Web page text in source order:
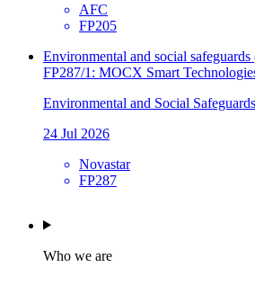
AFC
FP205
Environmental and social
FP287/1: MOCX Smart
Environmental and Social
24 Jul 2026
Novastar
FP287
Who we are